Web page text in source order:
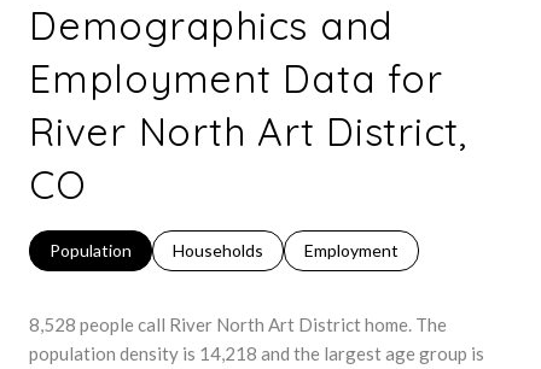
Demographics and
Employment Data for
River North Art District,
CO
Population Households Employment
8,528 people call River North Art District home. The
population density is 14,218 and the largest age group is